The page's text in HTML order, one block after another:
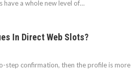
have a whole new level of…
In Direct Web Slots?
step confirmation, then the profile is more